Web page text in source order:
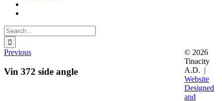
Search
for:
Previous
Vin 372 side angle
© 2026
Tinacity
A.D. |
Website
Designed
and